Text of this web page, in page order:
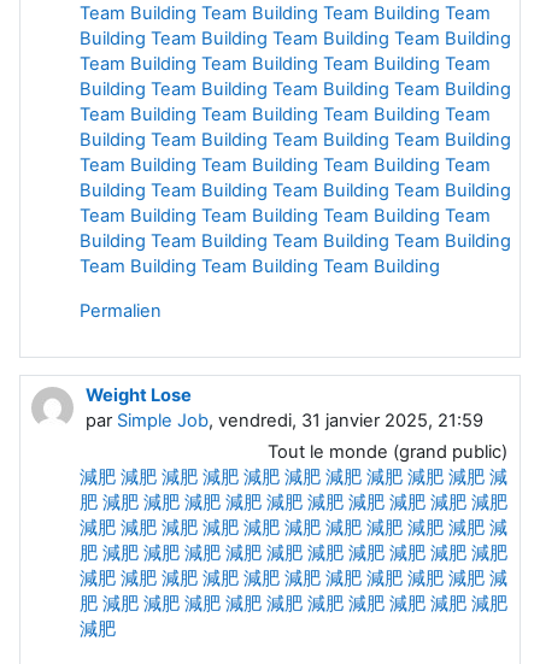
Team Building Team Building Team Building Team
Building Team Building Team Building Team Building
Team Building Team Building Team Building Team
Building Team Building Team Building Team Building
Team Building Team Building Team Building Team
Building Team Building Team Building Team Building
Team Building Team Building Team Building Team
Building Team Building Team Building Team Building
Team Building Team Building Team Building Team
Building Team Building Team Building Team Building
Team Building Team Building Team Building
Permalien
Weight Lose
par Simple Job, vendredi, 31 janvier 2025, 21:59
Tout le monde (grand public)
減肥 減肥 減肥 減肥 減肥 減肥 減肥 減肥 減肥 減肥 減
肥 減肥 減肥 減肥 減肥 減肥 減肥 減肥 減肥 減肥 減肥
減肥 減肥 減肥 減肥 減肥 減肥 減肥 減肥 減肥 減肥 減
肥 減肥 減肥 減肥 減肥 減肥 減肥 減肥 減肥 減肥 減肥
減肥 減肥 減肥 減肥 減肥 減肥 減肥 減肥 減肥 減肥 減
肥 減肥 減肥 減肥 減肥 減肥 減肥 減肥 減肥 減肥 減肥
減肥